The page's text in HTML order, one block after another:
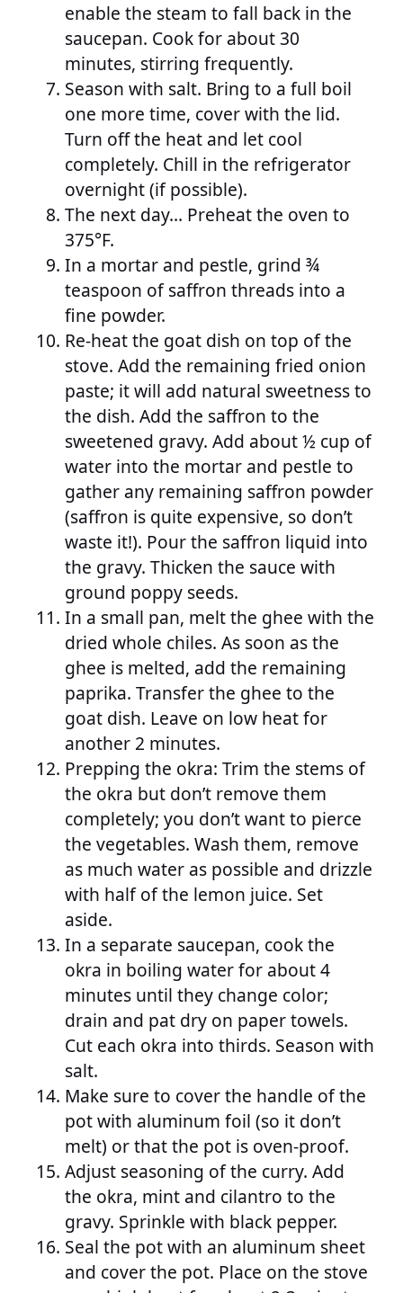
enable the steam to fall back in the
saucepan. Cook for about 30
minutes, stirring frequently.
Season with salt. Bring to a full boil
one more time, cover with the lid.
Turn off the heat and let cool
completely. Chill in the refrigerator
overnight (if possible).
The next day… Preheat the oven to
375°F.
In a mortar and pestle, grind ¾
teaspoon of saffron threads into a
fine powder.
Re-heat the goat dish on top of the
stove. Add the remaining fried onion
paste; it will add natural sweetness to
the dish. Add the saffron to the
sweetened gravy. Add about ½ cup of
water into the mortar and pestle to
gather any remaining saffron powder
(saffron is quite expensive, so don’t
waste it!). Pour the saffron liquid into
the gravy. Thicken the sauce with
ground poppy seeds.
In a small pan, melt the ghee with the
dried whole chiles. As soon as the
ghee is melted, add the remaining
paprika. Transfer the ghee to the
goat dish. Leave on low heat for
another 2 minutes.
Prepping the okra: Trim the stems of
the okra but don’t remove them
completely; you don’t want to pierce
the vegetables. Wash them, remove
as much water as possible and drizzle
with half of the lemon juice. Set
aside.
In a separate saucepan, cook the
okra in boiling water for about 4
minutes until they change color;
drain and pat dry on paper towels.
Cut each okra into thirds. Season with
salt.
Make sure to cover the handle of the
pot with aluminum foil (so it don’t
melt) or that the pot is oven-proof.
Adjust seasoning of the curry. Add
the okra, mint and cilantro to the
gravy. Sprinkle with black pepper.
Seal the pot with an aluminum sheet
and cover the pot. Place on the stove